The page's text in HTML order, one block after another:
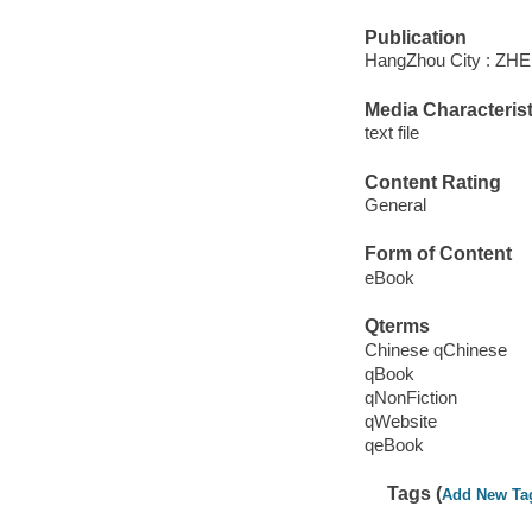
Publication
HangZhou City :
Media
text file
Content Rating
General
Form of Content
eBook
Qterms
Chinese qChinese
qBook
qNonFiction
qWebsite
qeBook
Tags (Add New